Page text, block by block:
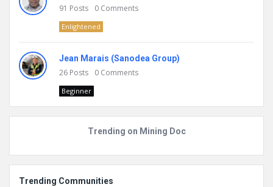
91 Posts 0 Comments
Enlightened
Jean Marais (Sanodea Group)
26 Posts 0 Comments
Beginner
Trending on Mining Doc
Trending Communities